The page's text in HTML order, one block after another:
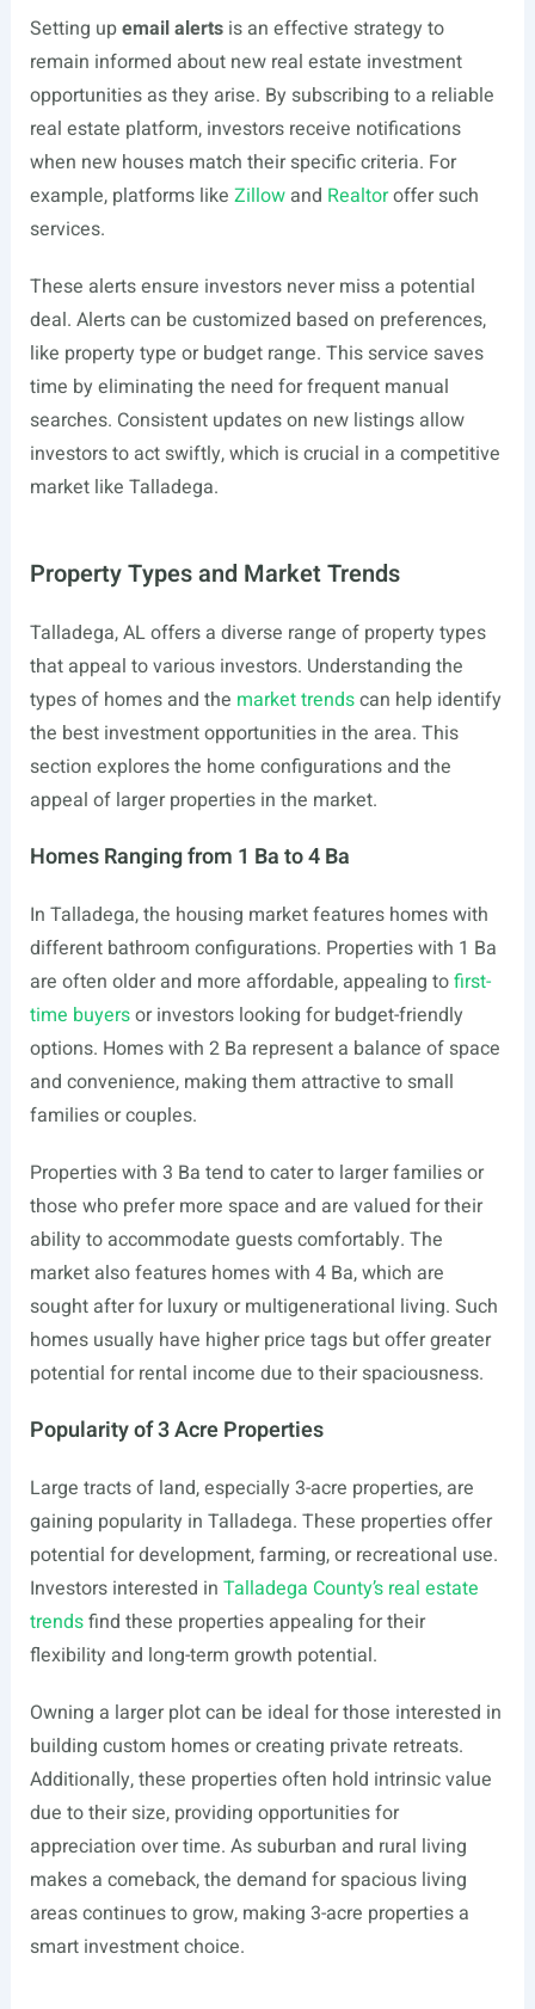
Setting upemail alertsis an effective strategy to
remain informed about new real estate investment
opportunities as they arise. By subscribing to a reliable
real estate platform, investors receive notifications
when new houses match their specific criteria. For
example, platforms like Zillowand Realtoroffer such
services.
These alerts ensure investors never miss a potential
deal. Alerts can be customized based on preferences,
like property type or budget range. This service saves
time by eliminating the need for frequent manual
searches. Consistent updates on new listings allow
investors to act swiftly, which is crucial in a competitive
market like Talladega.
Property Types and Market Trends
Talladega, AL offers a diverse range of property types
that appeal to various investors. Understanding the
types of homes and the market trendscan help identify
the best investment opportunities in the area. This
section explores the home configurations and the
appeal of larger properties in the market.
Homes Ranging from 1 Ba to 4 Ba
In Talladega, the housing market features homes with
different bathroom configurations. Properties with 1 Ba
are often older and more affordable, appealing tofirst-
time buyersor investors looking for budget-friendly
options. Homes with 2 Ba represent a balance of space
and convenience, making them attractive to small
families or couples.
Properties with 3 Ba tend to cater to larger families or
those who prefer more space and are valued for their
ability to accommodate guests comfortably. The
market also features homes with 4 Ba, which are
sought after for luxury or multigenerational living. Such
homes usually have higher price tags but offer greater
potential for rental income due to their spaciousness.
Popularity of 3 Acre Properties
Large tracts of land, especially 3-acre properties, are
gaining popularity in Talladega. These properties offer
potential for development, farming, or recreational use.
Investors interested in Talladega County’s real estate
trendsfind these properties appealing for their
flexibility and long-term growth potential.
Owning a larger plot can be ideal for those interested in
building custom homes or creating private retreats.
Additionally, these properties often hold intrinsic value
due to their size, providing opportunities for
appreciation over time. As suburban and rural living
makes a comeback, the demand for spacious living
areas continues to grow, making 3-acre properties a
smart investment choice.